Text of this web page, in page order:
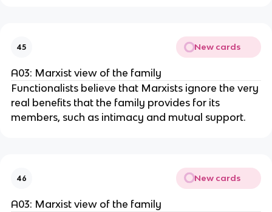
45 New cards
A03: Marxist view of the family
Functionalists believe that Marxists ignore the very
real benefits that the family provides for its
members, such as intimacy and mutual support.
46 New cards
A03: Marxist view of the family